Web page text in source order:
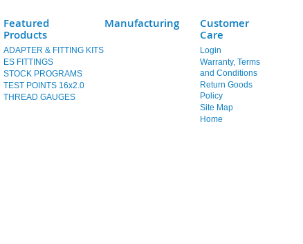
Featured
Products
ADAPTER & FITTING KITS
ES FITTINGS
STOCK PROGRAMS
TEST POINTS 16x2.0
THREAD GAUGES
Manufacturing
Customer
Care
Login
Warranty, Terms
and Conditions
Return Goods
Policy
Site Map
Home